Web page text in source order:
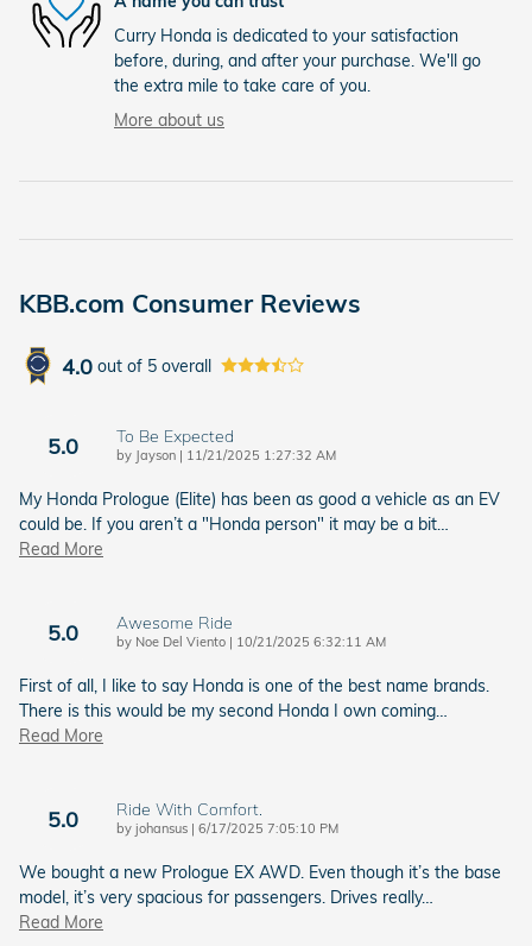
Curry Honda is dedicated to your satisfaction
before, during, and after your purchase. We'll go
the extra mile to take care of you.
More about us
KBB.com Consumer Reviews
4.0 out of 5 overall
5.0 To Be Expected
by Jayson | on
11/21/2025 1:27:32 AM
My Honda Prologue (Elite) has been as good a vehicle as an EV
could be. If you aren’t a "Honda person" it may be a bit…
Read More
5.0 Awesome Ride
by Noe Del Viento | on
10/21/2025 6:32:11 AM
First of all, I like to say Honda is one of the best name brands.
There is this would be my second Honda I own coming…
Read More
5.0 Ride With Comfort.
by johansus | on
6/17/2025 7:05:10 PM
We bought a new Prologue EX AWD. Even though it’s the base
model, it’s very spacious for passengers. Drives really…
Read More